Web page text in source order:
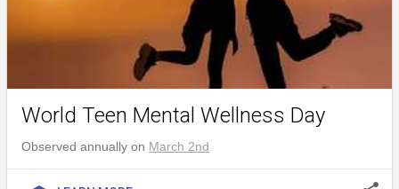
World Teen Mental Wellness Day
Observed annually on March 2nd